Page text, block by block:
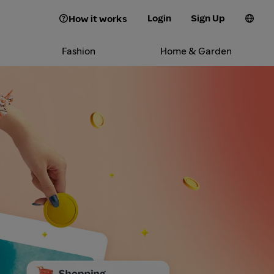
How it works Login Sign Up
Fashion Home & Garden